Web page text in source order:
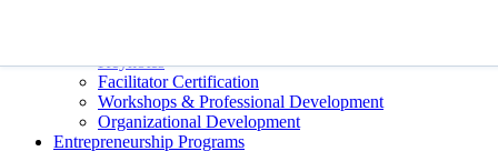
Keynotes
Facilitator Certification
Workshops & Professional Development
Organizational Development
Entrepreneurship Programs